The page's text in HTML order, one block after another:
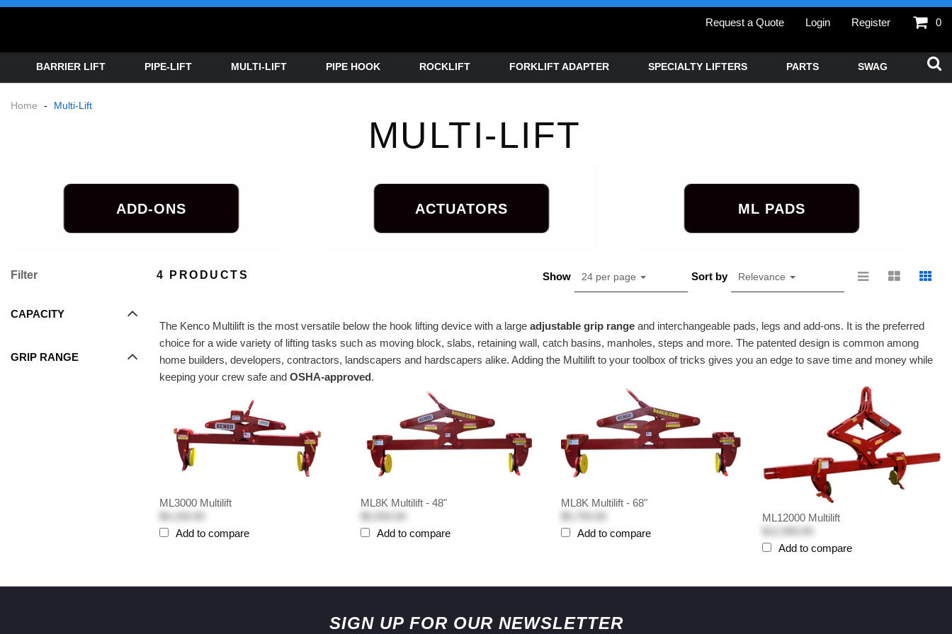
Request a Quote Login Register 0
BARRIER LIFT PIPE-LIFT MULTI-LIFT PIPE HOOK ROCKLIFT FORKLIFT ADAPTER SPECIALTY LIFTERS PARTS SWAG
Home - Multi-Lift
MULTI-LIFT
ADD-ONS ACTUATORS ML PADS
Filter
CAPACITY
GRIP RANGE
4 PRODUCTS Show 24 per page Sort by Relevance
The Kenco Multilift is the most versatile below the hook lifting device with a largeadjustable grip range and interchangeable pads, legs and add-ons. It is the preferred
choice for a wide variety of lifting tasks such as moving block, slabs, retaining wall, catch basins, manholes, steps and more. The patented design is common among
home builders, developers, contractors, landscapers and hardscapers alike. Adding the Multilift to your toolbox of tricks gives you an edge to save time and money while
keeping your crew safe andOSHA-approved.
ML3000 Multilift
$4,150.00
Add to compare
ML8K Multilift - 48"
Add to compare
ML8K Multilift - 68"
Add to compare
ML12000 Multilift
Add to compare
SIGN UP FOR OUR NEWSLETTER